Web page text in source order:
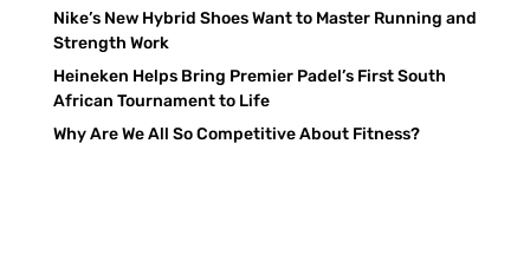
Nike’s New Hybrid Shoes Want to Master Running and
Strength Work
Heineken Helps Bring Premier Padel’s First South
African Tournament to Life
Why Are We All So Competitive About Fitness?